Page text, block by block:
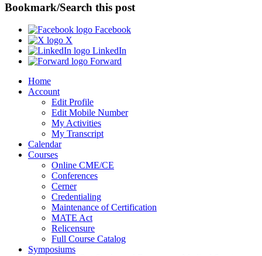
Bookmark/Search this post
Facebook
X
LinkedIn
Forward
Home
Account
Edit Profile
Edit Mobile Number
My Activities
My Transcript
Calendar
Courses
Online CME/CE
Conferences
Cerner
Credentialing
Maintenance of Certification
MATE Act
Relicensure
Full Course Catalog
Symposiums